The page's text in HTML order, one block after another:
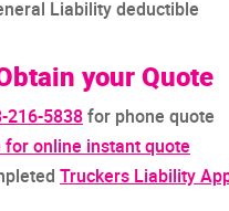
Liability deductible
your Quote
216-5838for phone quote
for online instant quote
Truckers Liability